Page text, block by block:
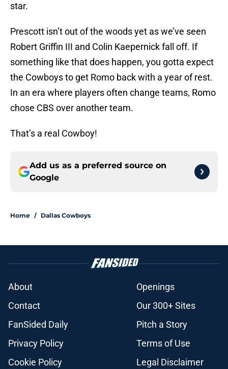
star.
Prescott isn’t out of the woods yet as we’ve seen
Robert Griffin III and Colin Kaepernick fall off. If
something like that does happen, you gotta expect
the Cowboys to get Romo back with a year of rest.
In an era where players often change teams, Romo
chose CBS over another team.
That’s a real Cowboy!
Add us as a preferred source on
Google
Home / Dallas Cowboys
About
Openings
Contact
Our 300+ Sites
FanSided Daily
Pitch a Story
Privacy Policy
Terms of Use
Cookie Policy
Legal Disclaimer